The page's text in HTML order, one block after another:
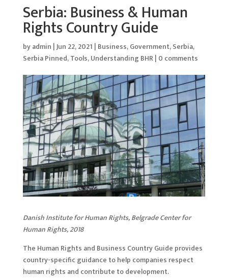
Serbia: Business & Human
Rights Country Guide
byadmin |Jun 22, 2021 | Business,Government,Serbia,
Serbia Pinned,Tools,Understanding BHR| 0 comments
Danish Institute for Human Rights, Belgrade Center for
Human Rights, 2018
The Human Rights and Business Country Guide provides
country-specific guidance to help companies respect
human rights and contribute to development.